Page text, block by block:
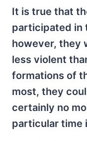
It is true that
participated in
however, they
less violent
formations of
most, they
certainly no
particular time